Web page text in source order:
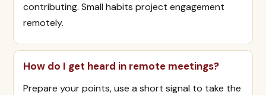
contributing. Small habits project engagement
remotely.
How do I get heard in remote meetings?
Prepare your points, use a short signal to take the